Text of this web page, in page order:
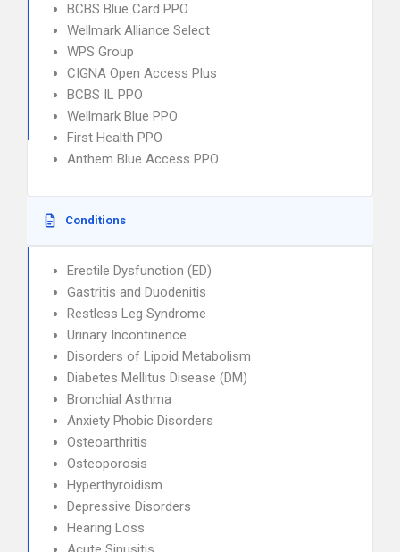
BCBS Blue Card PPO
Wellmark Alliance Select
WPS Group
CIGNA Open Access Plus
BCBS IL PPO
Wellmark Blue PPO
First Health PPO
Anthem Blue Access PPO
Conditions
Erectile Dysfunction (ED)
Gastritis and Duodenitis
Restless Leg Syndrome
Urinary Incontinence
Disorders of Lipoid Metabolism
Diabetes Mellitus Disease (DM)
Bronchial Asthma
Anxiety Phobic Disorders
Osteoarthritis
Osteoporosis
Hyperthyroidism
Depressive Disorders
Hearing Loss